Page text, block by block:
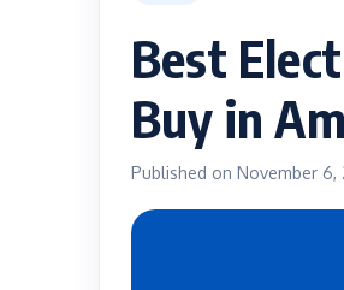
Best
Buy in
Published on November 6,